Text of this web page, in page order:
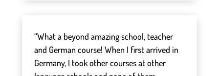
“What a beyond amazing school, teacher
and German course! When I first arrived in
Germany, I took other courses at other